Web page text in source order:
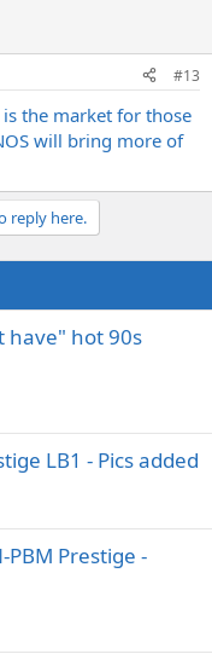
#13
the market for those
will bring more of
reply here.
have" hot 90s
LB1 - Pics added
Prestige -